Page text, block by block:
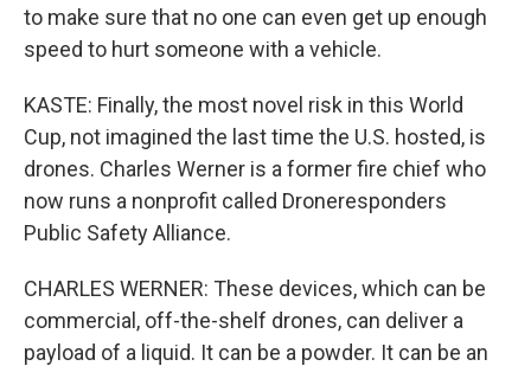
to make sure that no one can even get up enough
speed to hurt someone with a vehicle.
KASTE: Finally, the most novel risk in this World
Cup, not imagined the last time the U.S. hosted, is
drones. Charles Werner is a former fire chief who
now runs a nonprofit called Droneresponders
Public Safety Alliance.
CHARLES WERNER: These devices, which can be
commercial, off-the-shelf drones, can deliver a
payload of a liquid. It can be a powder. It can be an